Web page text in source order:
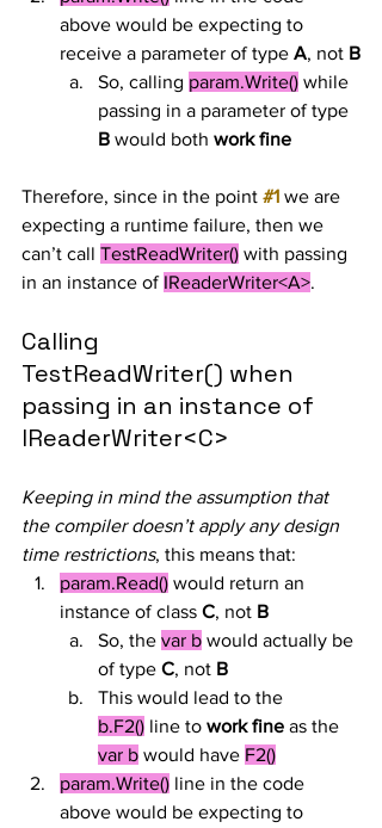
above would be expecting to
receive a parameter of type A, not B
So, calling param.Write() while
passing in a parameter of type
B would both work fine
Therefore, since in the point #1 we are
expecting a runtime failure, then we
can’t call TestReadWriter() with passing
in an instance of IReaderWriter<A>.
Calling
TestReadWriter() when
passing in an instance of
IReaderWriter<C>
Keeping in mind the assumption that
the compiler doesn’t apply any design
time restrictions, this means that:
param.Read() would return an
instance of class C, not B
So, the var b would actually be
of type C, not B
This would lead to the
b.F2() line to work fine as the
var b would have F2()
param.Write() line in the code
above would be expecting to